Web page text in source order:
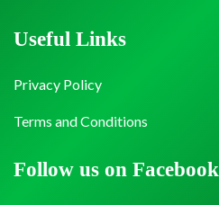
Follow us on Facebook
Useful Links
Privacy Policy
Terms and Conditions